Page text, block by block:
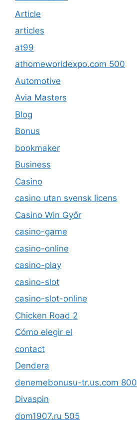
Article
articles
at99
athomeworldexpo.com 500
Automotive
Avia Masters
Blog
Bonus
bookmaker
Business
Casino
casino utan svensk licens
Casino Win Győr
casino-game
casino-online
casino-play
casino-slot
casino-slot-online
Chicken Road 2
Cómo elegir el
contact
Dendera
denemebonusu-tr.us.com 800
Divaspin
dom1907.ru 505